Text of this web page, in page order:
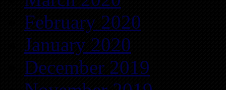
February 2020
January 2020
December 2019